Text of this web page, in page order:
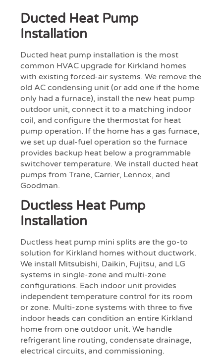
Ducted Heat Pump
Installation
Ducted heat pump installation is the most
common HVAC upgrade for Kirkland homes
with existing forced-air systems. We remove the
old AC condensing unit (or add one if the home
only had a furnace), install the new heat pump
outdoor unit, connect it to a matching indoor
coil, and configure the thermostat for heat
pump operation. If the home has a gas furnace,
we set up dual-fuel operation so the furnace
provides backup heat below a programmable
switchover temperature. We install ducted heat
pumps from Trane, Carrier, Lennox, and
Goodman.
Ductless Heat Pump
Installation
Ductless heat pump mini splits are the go-to
solution for Kirkland homes without ductwork.
We install Mitsubishi, Daikin, Fujitsu, and LG
systems in single-zone and multi-zone
configurations. Each indoor unit provides
independent temperature control for its room
or zone. Multi-zone systems with three to five
indoor heads can condition an entire Kirkland
home from one outdoor unit. We handle
refrigerant line routing, condensate drainage,
electrical circuits, and commissioning.